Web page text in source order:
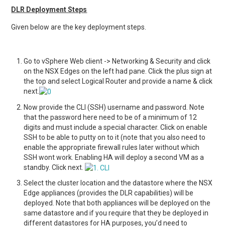
DLR Deployment Steps
Given below are the key deployment steps.
Go to vSphere Web client -> Networking & Security and click
on the NSX Edges on the left had pane. Click the plus sign at
the top and select Logical Router and provide a name & click
next.
Now provide the CLI (SSH) username and password. Note
that the password here need to be of a minimum of 12
digits and must include a special character. Click on enable
SSH to be able to putty on to it (note that you also need to
enable the appropriate firewall rules later without which
SSH wont work. Enabling HA will deploy a second VM as a
standby. Click next.
Select the cluster location and the datastore where the NSX
Edge appliances (provides the DLR capabilities) will be
deployed. Note that both appliances will be deployed on the
same datastore and if you require that they be deployed in
different datastores for HA purposes, you’d need to